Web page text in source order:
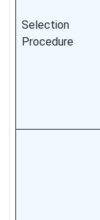
Selection
Procedure